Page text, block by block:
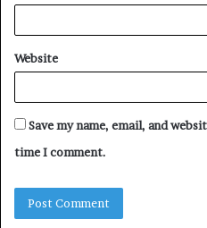
Website
Save my name, email, and
time I comment.